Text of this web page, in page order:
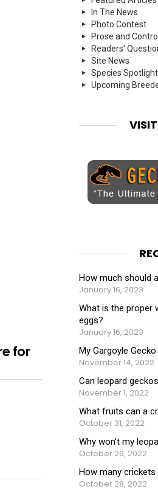
for
In The News
Photo Contest
Prose and
Readers'
Site News
Species Spotlight
Upcoming
How much should
January 16, 2023
What is the proper
eggs?
January 16, 2023
My Gargoyle
November 14, 2022
Can leopard
November 1, 2022
What fruits can a
October 31, 2022
Why won’t my
October 29, 2022
How many
October 28, 2022